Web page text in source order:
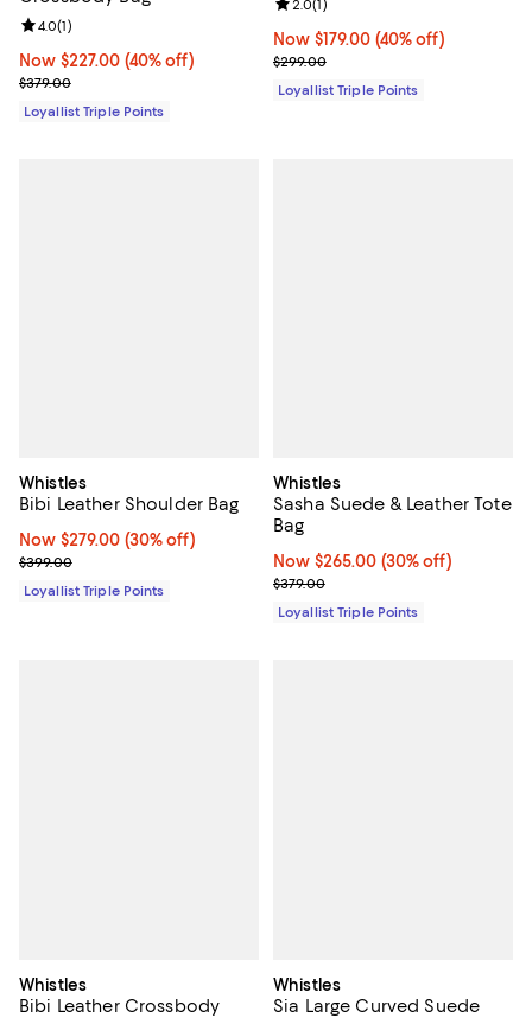
Now $227.00; 40% off;
Now $227.00 (40% off)
Previous price $379.00
$379.00
Review rating: 4.0 out of 5; 1 reviews;
4.0(1)
Loyallist Triple Points
Now $179.00; 40% off;
Now $179.00 (40% off)
Previous price $299.00
$299.00
Review rating: 2.0 out of 5; 1
2.0(1 )
Loyallist Triple Points
Whistles
Bibi Leather Shoulder Bag
Now $279.00; 30% off;
Now $279.00 (30% off)
Previous price $399.00
$399.00
Loyallist Triple Points
Whistles
Sasha Suede & Leather Tote
Bag
Now $265.00; 30% off;
Now $265.00 (30% off)
Previous price $379.00
$379.00
Loyallist Triple Points
Whistles
Bibi Leather Crossbody
Whistles
Sia Large Curved Suede